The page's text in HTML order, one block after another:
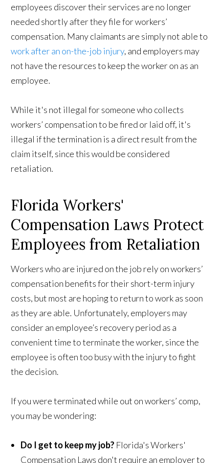
employees discover their services are no longer
needed shortly after they file for workers’
compensation. Many claimants are simply not able to
work after an on-the-job injury, and employers may
not have the resources to keep the worker on as an
employee.
While it's not illegal for someone who collects
workers’ compensation to be fired or laid off, it's
illegal if the termination is a direct result from the
claim itself, since this would be considered
retaliation.
Florida Workers'
Compensation Laws Protect
Employees from Retaliation
Workers who are injured on the job rely on workers’
compensation benefits for their short-term injury
costs, but most are hoping to return to work as soon
as they are able. Unfortunately, employers may
consider an employee’s recovery period as a
convenient time to terminate the worker, since the
employee is often too busy with the injury to fight
the decision.
If you were terminated while out on workers’ comp,
you may be wondering:
Do I get to keep my job? Florida's Workers'
Compensation Laws don't require an employer to